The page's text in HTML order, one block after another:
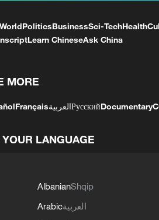
WorldPoliticsBusinessSci-TechHealth
Learn ChineseAsk China
MORE
FrançaisالعربيةРусскийDocumentary
LANGUAGE
AlbanianShqip
Arabicالعربية